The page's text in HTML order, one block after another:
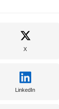
X
LinkedIn